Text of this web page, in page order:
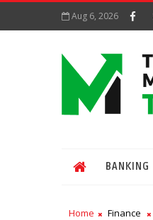
Aug 6, 2026
BANKING
Home Finance